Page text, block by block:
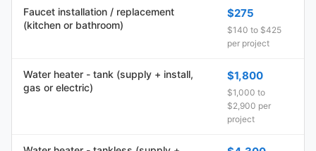
Faucet installation / replacement
(kitchen or bathroom)
$275
$140 to $425
per project
Water heater - tank (supply + install,
gas or electric)
$1,800
$1,000 to
$2,900 per
project